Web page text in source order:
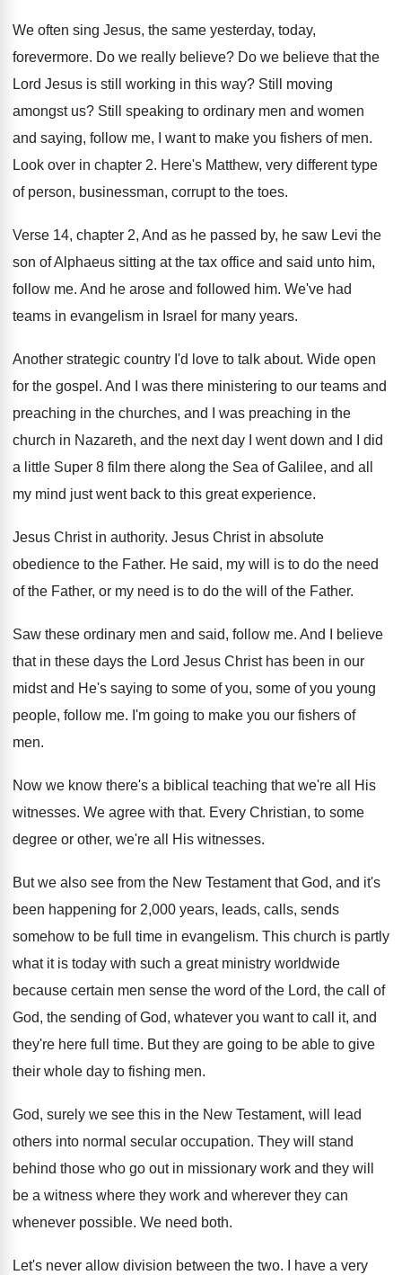
We often sing Jesus, the same yesterday, today,
forevermore. Do we really believe? Do we believe that the
Lord Jesus is still working in this way? Still moving
amongst us? Still speaking to ordinary men and women
and saying, follow me, I want to make you fishers of men.
Look over in chapter 2. Here's Matthew, very different type
of person, businessman, corrupt to the toes.
Verse 14, chapter 2, And as he passed by, he saw Levi the
son of Alphaeus sitting at the tax office and said unto him,
follow me. And he arose and followed him. We've had
teams in evangelism in Israel for many years.
Another strategic country I'd love to talk about. Wide open
for the gospel . And I was there ministering to our teams and
preaching in the churches, and I was preaching in the
church in Nazareth, and the next day I went down and I did
a little Super 8 film there along the Sea of Galilee, and all
my mind just went back to this great experience.
Jesus Christ in authority. Jesus Christ in absolute
obedience to the Father. He said, my will is to do the need
of the Father, or my need is to do the will of the Father.
Saw these ordinary men and said, follow me. And I believe
that in these days the Lord Jesus Christ has been in our
midst and He's saying to some of you, some of you young
people, follow me. I'm going to make you our fishers of
men.
Now we know there's a biblical teaching that we're all His
witnesses. We agree with that. Every Christian, to some
degree or other, we're all His witnesses.
But we also see from the New Testament that God, and it's
been happening for 2,000 years, leads, calls, sends
somehow to be full time in evangelism. This church is partly
what it is today with such a great ministry worldwide
because certain men sense the word of the Lord, the call of
God, the sending of God, whatever you want to call it, and
they're here full time. But they are going to be able to give
their whole day to fishing men.
God, surely we see this in the New Testament, will lead
others into normal secular occupation. They will stand
behind those who go out in missionary work and they will
be a witness where they work and wherever they can
whenever possible. We need both.
Let's never allow division between the two. I have a very